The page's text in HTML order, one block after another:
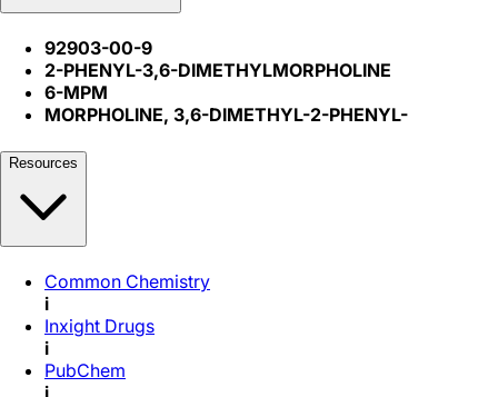
92903-00-9
2-PHENYL-3,6-DIMETHYLMORPHOLINE
6-MPM
MORPHOLINE, 3,6-DIMETHYL-2-PHENYL-
Resources
Common Chemistry
i
Inxight Drugs
i
PubChem
i